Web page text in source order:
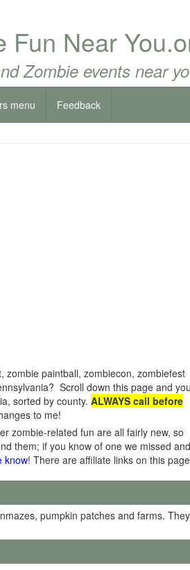
Fun Near
Zombie events near
menu Feedback
zombie paintball, zombiecon, zombiefest
Scroll down this page and you
sorted by county. ALWAYS call before
to me!
zombie-related fun are all fairly new, so
them; if you know of one we missed and
know! There are affiliate links on this
pumpkin patches and farms. They